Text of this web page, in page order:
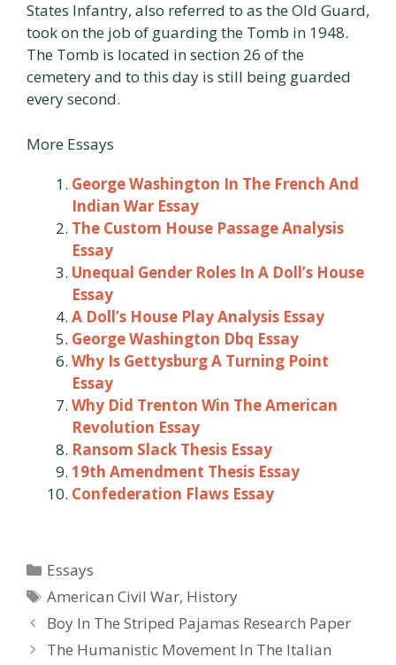
States Infantry, also referred to as the Old Guard,
took on the job of guarding the Tomb in 1948.
The Tomb is located in section 26 of the
cemetery and to this day is still being guarded
every second.
More Essays
George Washington In The French And
Indian War Essay
The Custom House Passage Analysis
Essay
Unequal Gender Roles In A Doll’s House
Essay
A Doll’s House Play Analysis Essay
George Washington Dbq Essay
Why Is Gettysburg A Turning Point
Essay
Why Did Trenton Win The American
Revolution Essay
Ransom Slack Thesis Essay
19th Amendment Thesis Essay
Confederation Flaws Essay
Categories
Essays
Tags
American Civil War, History
Post
navigation
Boy In The Striped Pajamas Research Paper
The Humanistic Movement In The Italian